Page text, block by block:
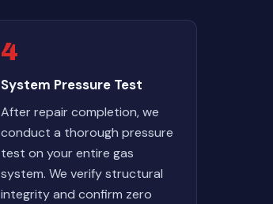
4
System Pressure Test
After repair completion, we
conduct a thorough pressure
test on your entire gas
system. We verify structural
integrity and confirm zero